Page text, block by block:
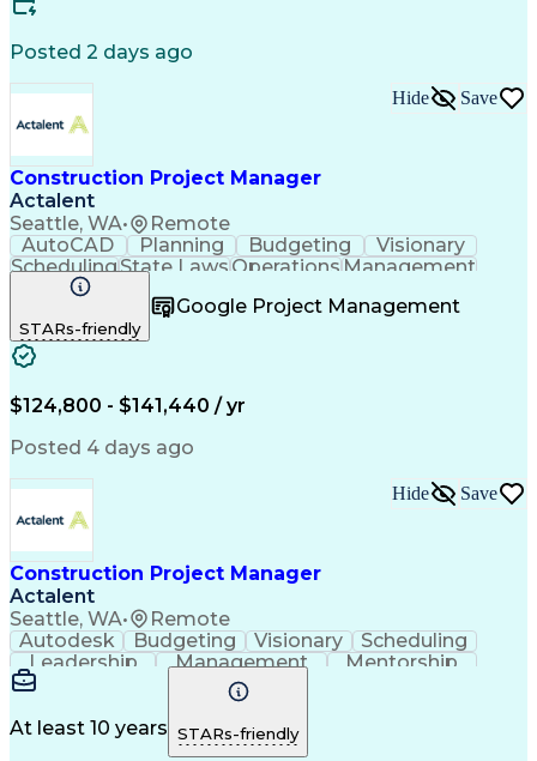
Continuous Improvement Process
Posted 2 days ago
Construction Project Manager
Actalent
Seattle, WA• Remote
Hide Save
AutoCAD Planning Budgeting
Visionary
SchedulingState Laws Operations Management
Innovation
Procurement
Forecasting
Coordinating
Construction
Microsoft Project
Project Management
Tenant Improvements
Primavera (Software)
Project Communications
Artificial Intelligence
Industrial Construction
Engineering Design Process
Building Information Modeling
Systems Development Life Cycle
Milestones (Project Management)
STARs-friendly
Google Project Management
$124,800 - $141,440 / yr
Posted 4 days ago
Construction Project Manager
Actalent
Seattle, WA• Remote
Hide Save
Autodesk Budgeting Visionary
Scheduling
Leadership
Management
Mentorship
Innovation
Renovation
Subcontracting
Project Management
Artificial Intelligence
Construction Management
At least 10 years STARs-friendly